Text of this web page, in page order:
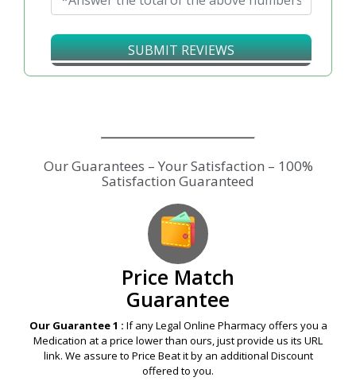
SUBMIT REVIEWS
Price Match
Guarantee
Our Guarantee 1 : If any Legal Online Pharmacy offers you a
Medication at a price lower than ours, just provide us its URL
link. We assure to Price Beat it by an additional Discount
offered to you.